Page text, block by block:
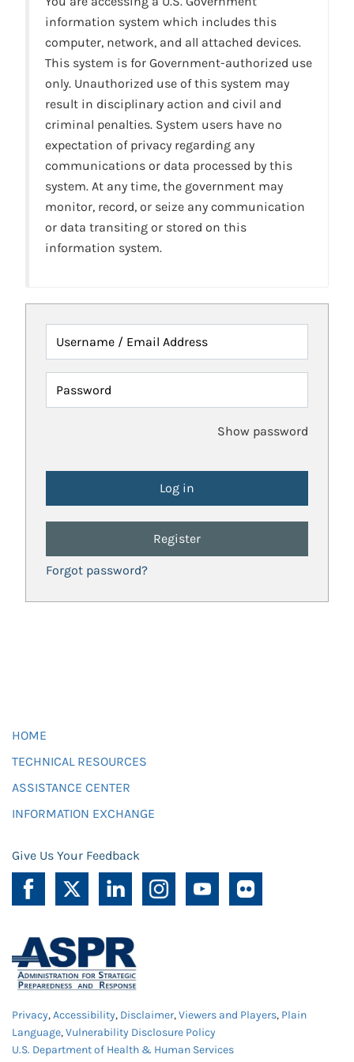
information system which includes this
computer, network, and all attached devices.
This system is for Government-authorized use
only. Unauthorized use of this system may
result in disciplinary action and civil and
criminal penalties. System users have no
expectation of privacy regarding any
communications or data processed by this
system. At any time, the government may
monitor, record, or seize any communication
or data transiting or stored on this
information system.
Username / Email Address
Password
Show password
Register
Forgot password?
HOME
TECHNICAL RESOURCES
ASSISTANCE CENTER
INFORMATION EXCHANGE
Give Us Your Feedback
Privacy,Accessibility, Disclaimer,Viewers and Players, Plain
Language,Vulnerability Disclosure Policy
U.S. Department of Health & Human Services